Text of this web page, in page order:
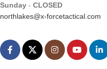
Sunday - CLOSED
northlakes@x-forcetactical.com